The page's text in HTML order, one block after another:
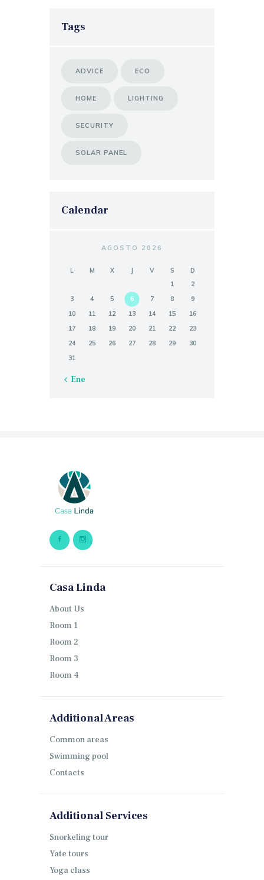
Tags
ADVICE ECO
HOME LIGHTING
SECURITY
SOLAR PANEL
Calendar
AGOSTO 2026
L M X J V S
D
1
2
3
4 5 6 7 8
9
10
11 12 13 14 15
16
17
18 19 20 21 22
23
24
25 26 27 28 29
30
31
« Ene
Casa Linda
About Us
Room 1
Room 2
Room 3
Room 4
Additional Areas
Common areas
Swimming pool
Contacts
Additional Services
Snorkeling tour
Yate tours
Yoga class